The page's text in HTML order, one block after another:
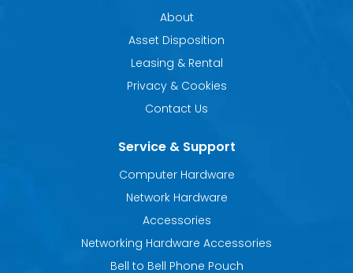
About
Asset Disposition
Leasing & Rental
Privacy & Cookies
Contact Us
Service & Support
Computer Hardware
Network Hardware
Accessories
Networking Hardware Accessories
Bell to Bell Phone Pouch